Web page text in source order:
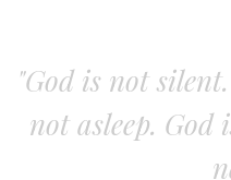
"God is not
not asleep.